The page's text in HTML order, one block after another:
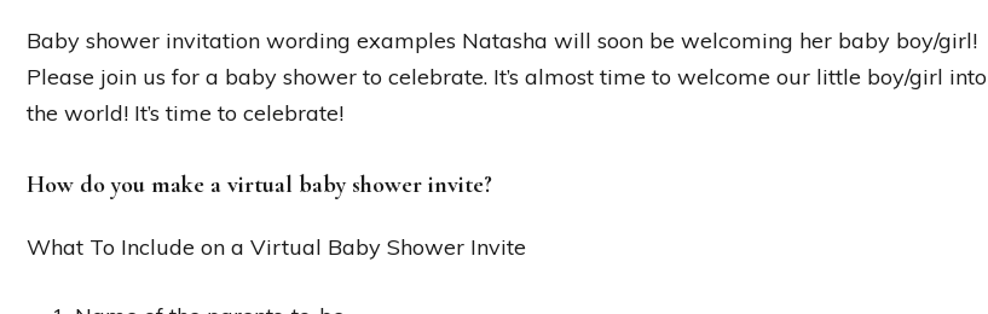
Baby shower invitation wording examples Natasha will soon be welcoming her baby boy/girl!
Please join us for a baby shower to celebrate. It’s almost time to welcome our little boy/girl into
the world! It’s time to celebrate!
How do you make a virtual baby shower invite?
What To Include on a Virtual Baby Shower Invite